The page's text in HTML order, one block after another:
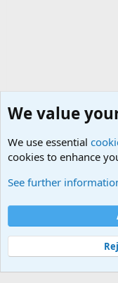
Cookies
Contact us
Terms and
©
Military Quotes and
We value
We use essential
cookies to enhance
See further